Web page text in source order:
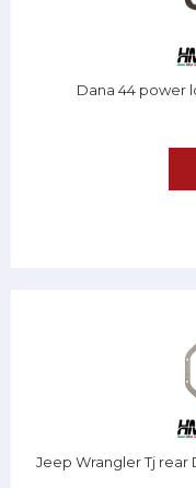
Dana 44 power
Jeep Wrangler Tj rear